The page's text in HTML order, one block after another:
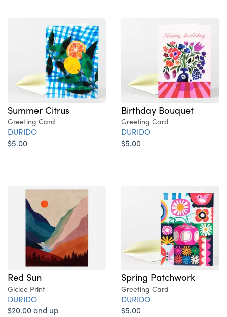
Summer Citrus
Greeting Card
DURIDO
$5.00
Birthday Bouquet
Greeting Card
DURIDO
$5.00
Red Sun
Giclee Print
DURIDO
$20.00 and up
Spring Patchwork
Greeting Card
DURIDO
$5.00